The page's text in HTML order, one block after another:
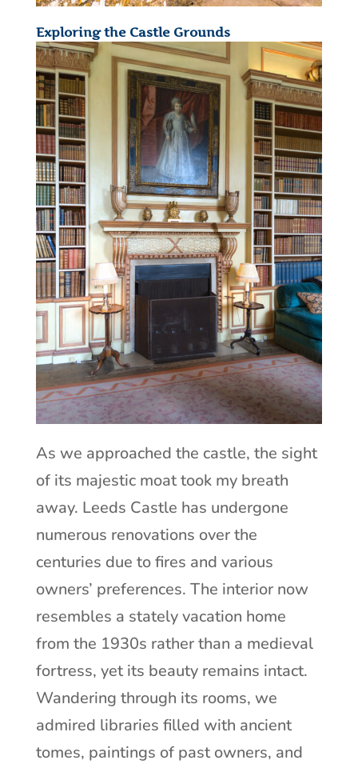
Exploring the Castle Grounds
As we approached the castle, the sight
of its majestic moat took my breath
away. Leeds Castle has undergone
numerous renovations over the
centuries due to fires and various
owners’ preferences. The interior now
resembles a stately vacation home
from the 1930s rather than a medieval
fortress, yet its beauty remains intact.
Wandering through its rooms, we
admired libraries filled with ancient
tomes, paintings of past owners, and